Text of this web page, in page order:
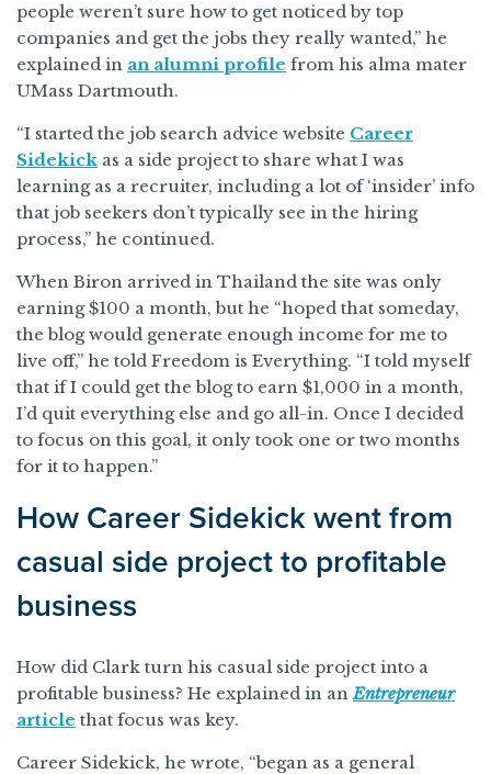
people weren’t sure how to get noticed by top
companies and get the jobs they really wanted,” he
explained in an alumni profile from his alma mater
UMass Dartmouth.
“I started the job search advice website Career
Sidekick as a side project to share what I was
learning as a recruiter, including a lot of ‘insider’ info
that job seekers don’t typically see in the hiring
process,” he continued.
When Biron arrived in Thailand the site was only
earning $100 a month, but he “hoped that someday,
the blog would generate enough income for me to
live off,” he told Freedom is Everything. “I told myself
that if I could get the blog to earn $1,000 in a month,
I’d quit everything else and go all-in. Once I decided
to focus on this goal, it only took one or two months
for it to happen.”
How Career Sidekick went from
casual side project to profitable
business
How did Clark turn his casual side project into a
profitable business? He explained in anEntrepreneur
article that focus was key.
Career Sidekick, he wrote, “began as a general